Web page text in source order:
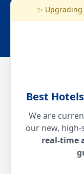
✨
Best
We are
our new,
real-time